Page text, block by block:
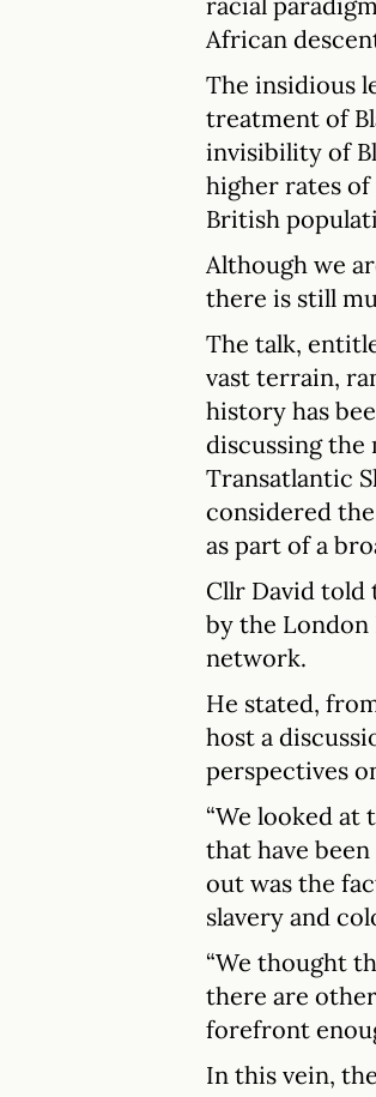
African
The insidious
treatment of
invisibility of
higher rates
British
Although we
there is still
The talk,
vast terrain,
history has
discussing the
Transatlantic
considered
as part of a
Cllr David told
by the
network.
He stated,
host a
perspectives
“We looked
that have
out was the
slavery and
“We thought
there are
forefront
In this vein,